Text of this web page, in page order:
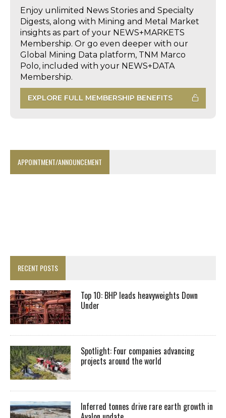
Enjoy unlimited News Stories and Specialty
Digests, along with Mining and Metal Market
insights as part of your NEWS+MARKETS
Membership. Or go even deeper with our
Global Mining Data platform, TNM Marco
Polo, included with your NEWS+DATA
Membership.
EXPLORE FULL MEMBERSHIP BENEFITS
APPOINTMENT/ANNOUNCEMENT
RECENT POSTS
Top 10: BHP leads heavyweights Down
Under
Spotlight: Four companies advancing
projects around the world
Inferred tonnes drive rare earth growth in